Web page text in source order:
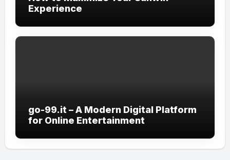
Experience
go-99.it – A Modern Digital Platform
for Online Entertainment